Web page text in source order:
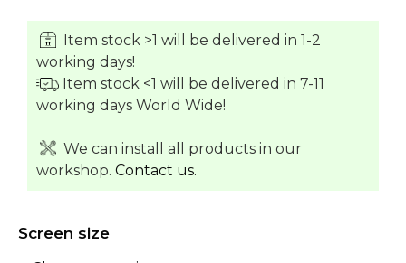
Item stock >1 will be delivered in 1-2
working days!
Item stock <1 will be delivered in 7-11
working days World Wide!
We can install all products in our
workshop. Contact us.
Screen size